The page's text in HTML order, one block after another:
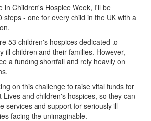
in Children's Hospice Week, I'll be
steps - one for every child in the UK with a
53 children's hospices dedicated to
ill children and their families. However,
a funding shortfall and rely heavily on
on this challenge to raise vital funds for
Lives and children's hospices, so they can
services and support for seriously ill
facing the unimaginable.